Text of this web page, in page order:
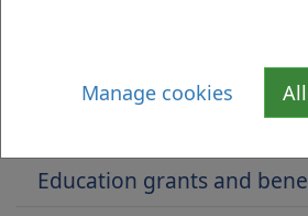
Manage cookies
Benefits - Advice and
Education grants and